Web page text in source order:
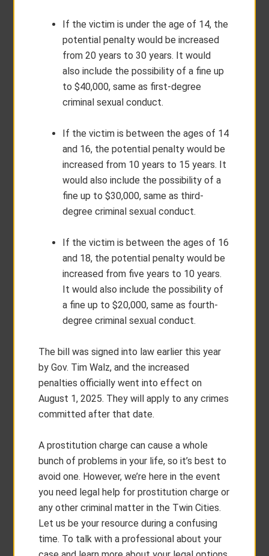
If the victim is under the age of 14, the
potential penalty would be increased
from 20 years to 30 years. It would
also include the possibility of a fine up
to $40,000, same as first-degree
criminal sexual conduct.
If the victim is between the ages of 14
and 16, the potential penalty would be
increased from 10 years to 15 years. It
would also include the possibility of a
fine up to $30,000, same as third-
degree criminal sexual conduct.
If the victim is between the ages of 16
and 18, the potential penalty would be
increased from five years to 10 years.
It would also include the possibility of
a fine up to $20,000, same as fourth-
degree criminal sexual conduct.
The bill was signed into law earlier this year
by Gov. Tim Walz, and the increased
penalties officially went into effect on
August 1, 2025. They will apply to any crimes
committed after that date.
A prostitution charge can cause a whole
bunch of problems in your life, so it’s best to
avoid one. However, we’re here in the event
you need legal help for prostitution charge or
any other criminal matter in the Twin Cities.
Let us be your resource during a confusing
time. To talk with a professional about your